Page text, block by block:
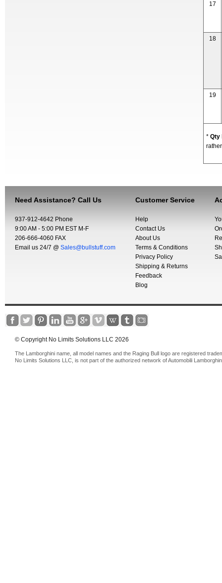
17
18
19
* Qty
Need Assistance? Call Us
937-912-4642 Phone
9:00 AM - 5:00 PM EST M-F
206-666-4060 FAX
Email us 24/7 @ Sales@bullstuff.com
Customer Service
Help
Contact Us
About Us
Terms & Conditions
Privacy Policy
Shipping & Returns
Feedback
Blog
© Copyright No Limits Solutions LLC 2026
The Lamborghini name, all model names and the Raging Bull logo are registered
No Limits Solutions LLC, is not part of the authorized network of Automobili